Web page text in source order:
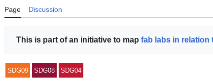
Page Discussion
This is part of an initiative to map fab labs in relation
SDG09 SDG08 SDG04